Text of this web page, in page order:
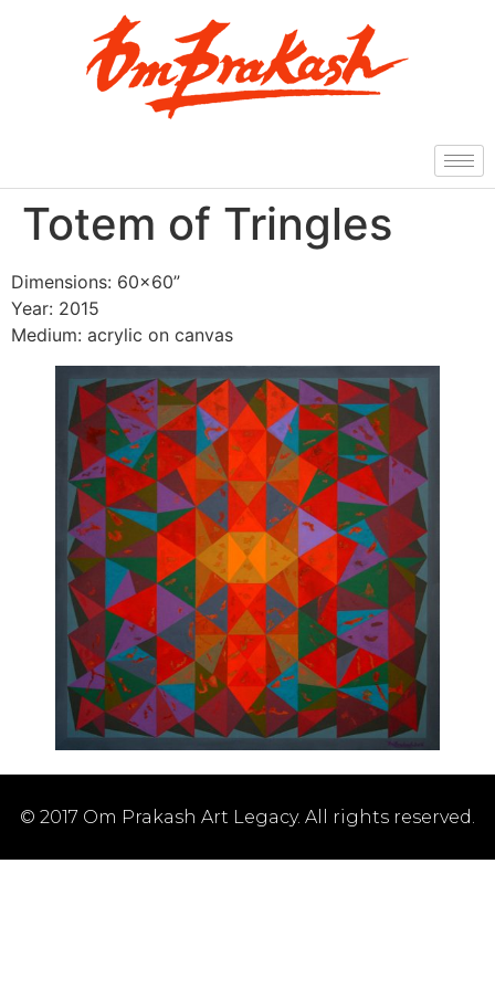
Totem of Tringles
Dimensions: 60×60”
Year: 2015
Medium: acrylic on canvas
© 2017 Om Prakash Art Legacy. All rights reserved.